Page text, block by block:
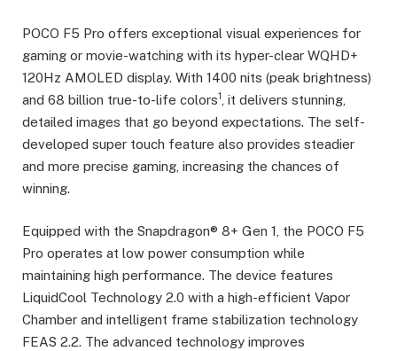
POCO F5 Pro offers exceptional visual experiences for
gaming or movie-watching with its hyper-clear WQHD+
120Hz AMOLED display. With 1400 nits (peak brightness)
and 68 billion true-to-life colors1
, it delivers stunning,
detailed images that go beyond expectations. The self-
developed super touch feature also provides steadier
and more precise gaming, increasing the chances of
winning.
Equipped with the Snapdragon® 8+ Gen 1, the POCO F5
Pro operates at low power consumption while
maintaining high performance. The device features
LiquidCool Technology 2.0 with a high-efficient Vapor
Chamber and intelligent frame stabilization technology
FEAS 2.2. The advanced technology improves